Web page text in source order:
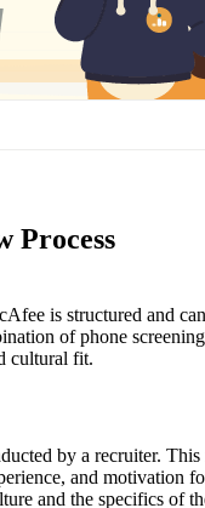
Process
is structured and
of phone
cultural fit.
by a recruiter.
and motivation
and the specifics of